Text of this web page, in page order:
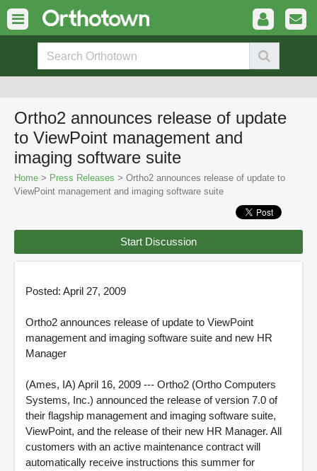
Ortho2 announces release of update
to ViewPoint management and
imaging software suite
Home > Press Releases > Ortho2 announces release of update to
ViewPoint management and imaging software suite
Start Discussion
Posted: April 27, 2009
Ortho2 announces release of update to ViewPoint
management and imaging software suite and new HR
Manager
(Ames, IA) April 16, 2009 --- Ortho2 (Ortho Computers
Systems, Inc.) announced the release of version 7.0 of
their flagship management and imaging software suite,
ViewPoint, and the release of their new HR Manager. All
customers with an active maintenance contract will
automatically receive instructions this summer for